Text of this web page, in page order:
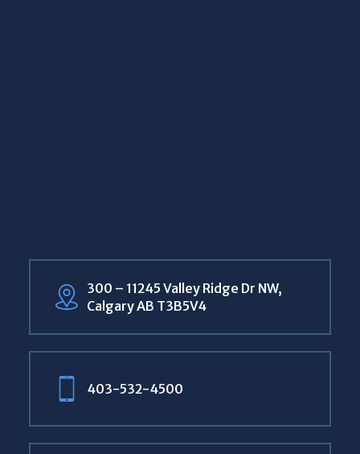
300 – 11245 Valley Ridge Dr NW,
Calgary AB T3B5V4
403-532-4500